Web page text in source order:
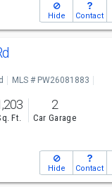
Hide Contact
MLS # PW26081883
Ft.
2
Car Garage
Hide Contact